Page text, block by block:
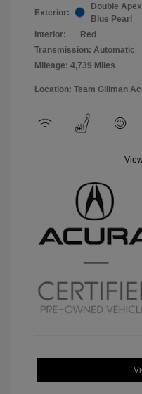
Exterior:
Double Apex
Blue Pearl
Interior:
Red
Transmission: Automatic
Mileage: 4,739 Miles
Location: Team Gillman